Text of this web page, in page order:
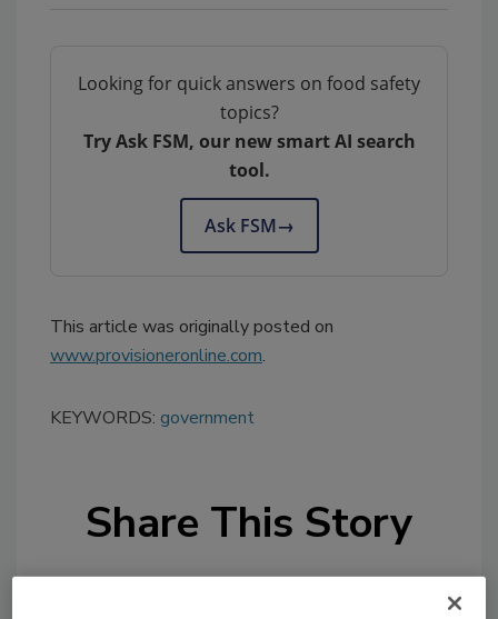
Looking for quick answers on food safety
topics?
Try Ask FSM, our new smart AI search
tool.
Ask FSM→
This article was originally posted on
www.provisioneronline.com.
KEYWORDS: government
Share This Story